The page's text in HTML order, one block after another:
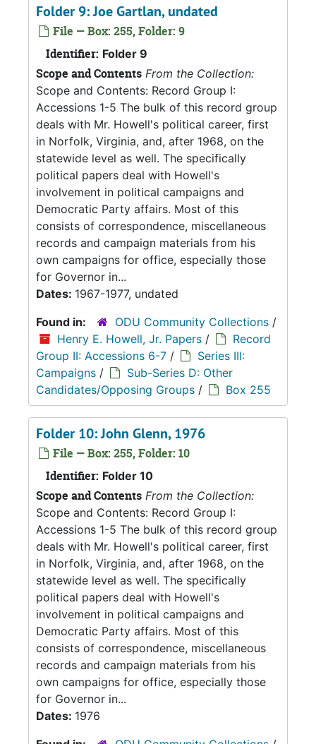
Folder 9: Joe Gartlan, undated
File — Box: 255, Folder: 9
Identifier: Folder 9
Scope and Contents From the Collection:
Scope and Contents: Record Group I:
Accessions 1-5 The bulk of this record group
deals with Mr. Howell's political career, first
in Norfolk, Virginia, and, after 1968, on the
statewide level as well. The specifically
political papers deal with Howell's
involvement in political campaigns and
Democratic Party affairs. Most of this
consists of correspondence, miscellaneous
records and campaign materials from his
own campaigns for office, especially those
for Governor in...
Dates: 1967-1977, undated
Found in:
ODU Community Collections /
Henry E. Howell, Jr. Papers /
Record
Group II: Accessions 6-7 /
Series III:
Campaigns /
Sub-Series D: Other
Candidates/Opposing Groups / Box 255
Folder 10: John Glenn, 1976
File — Box: 255, Folder: 10
Identifier: Folder 10
Scope and Contents From the Collection:
Scope and Contents: Record Group I:
Accessions 1-5 The bulk of this record group
deals with Mr. Howell's political career, first
in Norfolk, Virginia, and, after 1968, on the
statewide level as well. The specifically
political papers deal with Howell's
involvement in political campaigns and
Democratic Party affairs. Most of this
consists of correspondence, miscellaneous
records and campaign materials from his
own campaigns for office, especially those
for Governor in...
Dates: 1976